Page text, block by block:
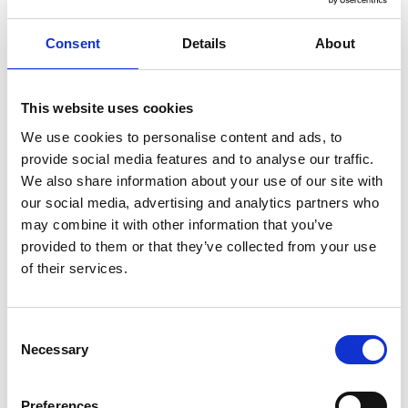
Consent Details About
This website uses cookies
We use cookies to personalise content and ads, to
provide social media features and to analyse our traffic.
We also share information about your use of our site with
our social media, advertising and analytics partners who
may combine it with other information that you’ve
provided to them or that they’ve collected from your use
of their services.
Necessary
Flexpreis - Flexible Fare
Open ticket with no time restrictions, so you are free to
even during peak hours. Tickets are refundable up to
one day before the departure date (a cancellation fee
applies). Non-refundable after departure. Refunds are
limited to completely unused and unvalidated tickets.
Ticket Classes
Standard Class
At-seat food and drink trolley service on most